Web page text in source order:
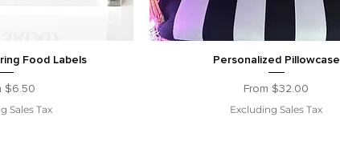
Food Labels
$6.50
Sales Tax
Personalized Pillowcase
From$32.00
Sale Price
Excluding Sales Tax